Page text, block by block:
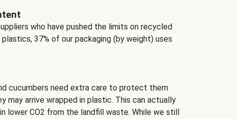
who have pushed the limits on recycled
37% of our packaging (by weight) uses
cucumbers need extra care to protect them
may arrive wrapped in plastic. This can actually
lower CO2 from the landfill waste. While we still